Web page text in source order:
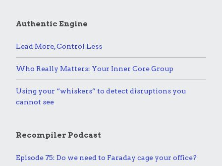
Authentic Engine
Lead More, Control Less
Who Really Matters: Your Inner Core Group
Using your “whiskers” to detect disruptions you
cannot see
Recompiler Podcast
Episode 75: Do we need to Faraday cage your office?